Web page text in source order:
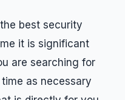
best security
it is significant
are searching for
as necessary